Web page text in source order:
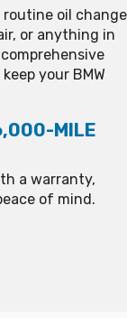
oil
or anything in
your BMW
MILE
a warranty,
of mind.